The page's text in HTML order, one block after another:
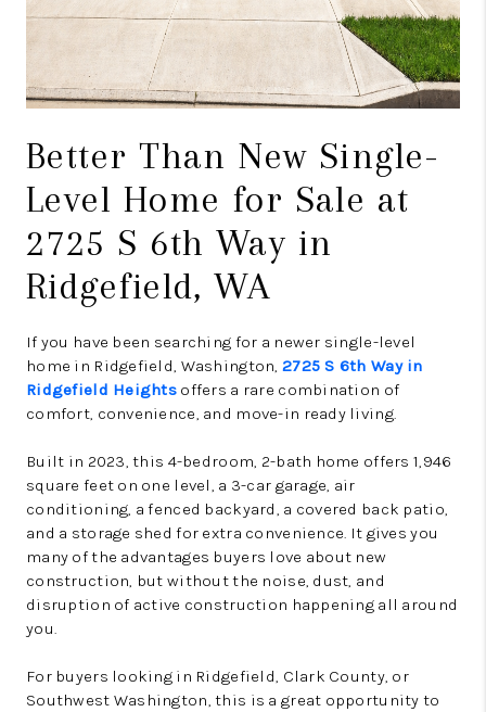
Better Than New Single-
Level Home for Sale at
2725 S 6th Way in
Ridgefield, WA
If you have been searching for a newer single-level
home in Ridgefield, Washington, 2725 S 6th Way in
Ridgefield Heights offers a rare combination of
comfort, convenience, and move-in ready living.
Built in 2023, this 4-bedroom, 2-bath home offers 1,946
square feet on one level, a 3-car garage, air
conditioning, a fenced backyard, a covered back patio,
and a storage shed for extra convenience. It gives you
many of the advantages buyers love about new
construction, but without the noise, dust, and
disruption of active construction happening all around
you.
For buyers looking in Ridgefield, Clark County, or
Southwest Washington, this is a great opportunity to